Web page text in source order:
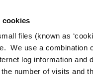
cookies
files (known as
We use a combination
log information and
number of visits and